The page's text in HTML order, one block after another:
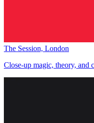
The Session, London
Close-up magic, theory, and